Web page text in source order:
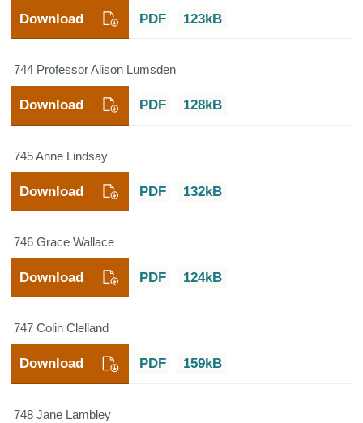
PDF 123kB
Download
744 Professor Alison Lumsden
PDF 128kB
Download
745 Anne Lindsay
PDF 132kB
Download
746 Grace Wallace
PDF 124kB
Download
747 Colin Clelland
PDF 159kB
Download
748 Jane Lambley